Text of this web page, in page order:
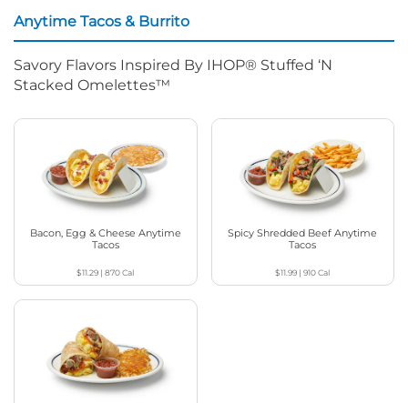
Anytime Tacos & Burrito
Savory Flavors Inspired By IHOP® Stuffed ‘N
Stacked Omelettes™
Bacon, Egg & Cheese Anytime
Tacos
$11.29 |870Cal
Spicy Shredded Beef Anytime
Tacos
$11.99 |910Cal